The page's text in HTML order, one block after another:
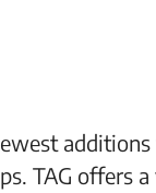
TAG offers